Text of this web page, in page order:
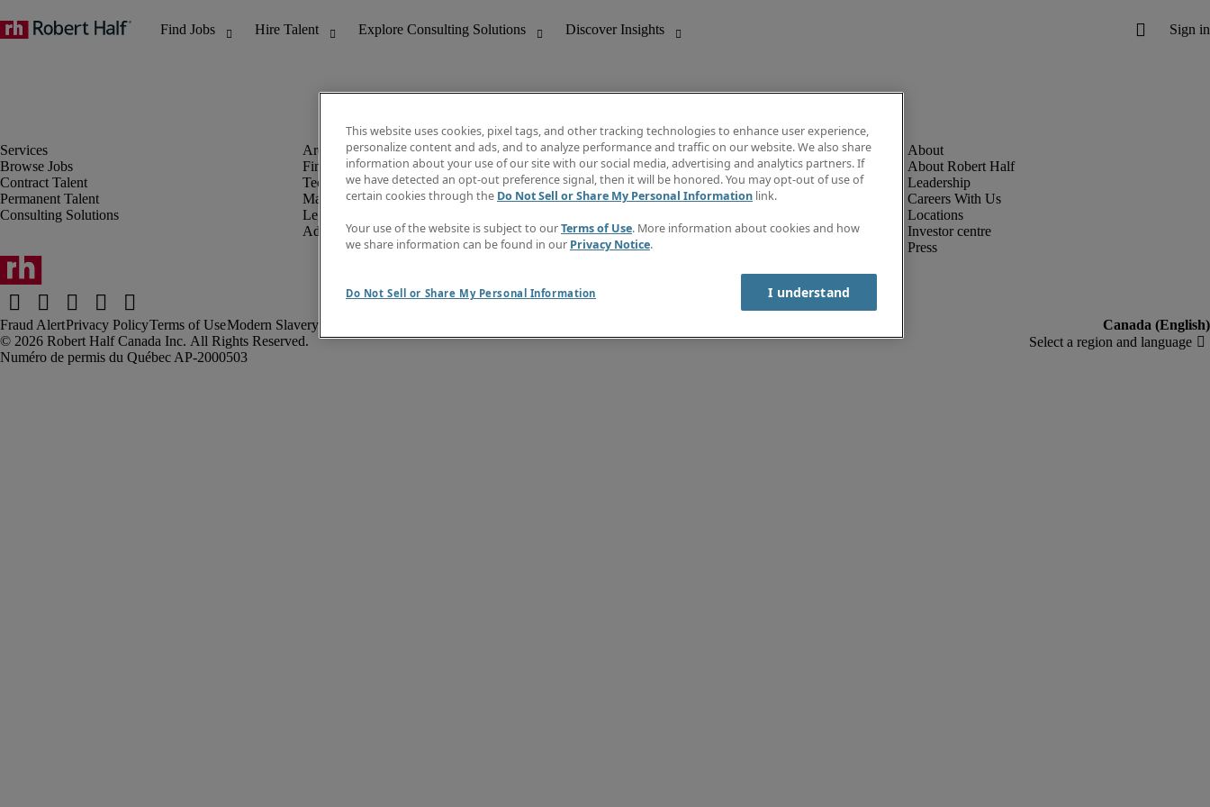
Browse Jobs
Contract Talent
Permanent Talent
Consulting Solutions
Finance & Accounting
Technology
Marketing & Creative
Legal
Administrative & Customer Support
Discover Insights
Job directory
Salary Guide
Subscribe to Newsletter
Contact us
About Robert Half
Leadership
Careers With Us
Locations
Investor centre
Press
Fraud AlertPrivacy PolicyTerms of UseModern Slavery Report
Robert Half Canada Inc. All Rights Reserved.
This website uses cookies, pixel tags, and other tracking technologies to enhance user experience,
personalize content and ads, and to analyze performance and traffic on our website. We also share
information about your use of our site with our social media, advertising and analytics partners. If
we have detected an opt-out preference signal, then it will be honored. You may opt-out of use of
certain cookies through the Do Not Sell or Share My Personal Information link.
Your use of the website is subject to ourTerms of Use. More information about cookies and how
we share information can be found in our Privacy Notice.
Do Not Sell or Share My Personal Information I understand